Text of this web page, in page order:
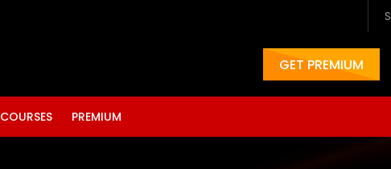
GET PREMIUM
COURSES PREMIUM